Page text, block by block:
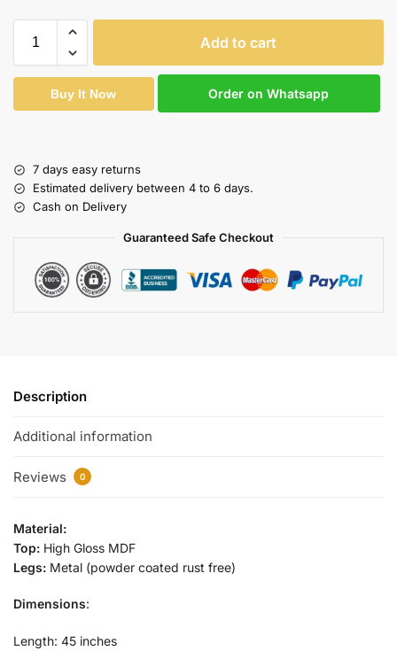
Add to cart
Buy It Now Order on Whatsapp
7 days easy returns
Estimated delivery between 4 to 6 days.
Cash on Delivery
Guaranteed Safe Checkout
Description
Additional information
Reviews 0
Material:
Top: High Gloss MDF
Legs: Metal (powder coated rust free)
Dimensions:
Length: 45 inches